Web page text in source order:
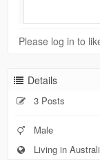
Please log in to
Details
3 Posts
Male
Living in